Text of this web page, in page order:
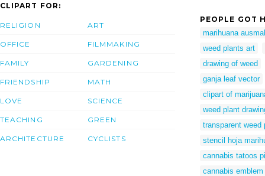
CLIPART FOR:
RELIGION
OFFICE
FAMILY
FRIENDSHIP
LOVE
TEACHING
ARCHITECTURE
ART
FILMMAKING
GARDENING
MATH
SCIENCE
GREEN
CYCLISTS
PEOPLE GOT
marihuana
weed plants art
drawing of weed
ganja leaf vector
clipart of
weed plant
transparent weed
stencil hoja
cannabis tatoos
cannabis emblem